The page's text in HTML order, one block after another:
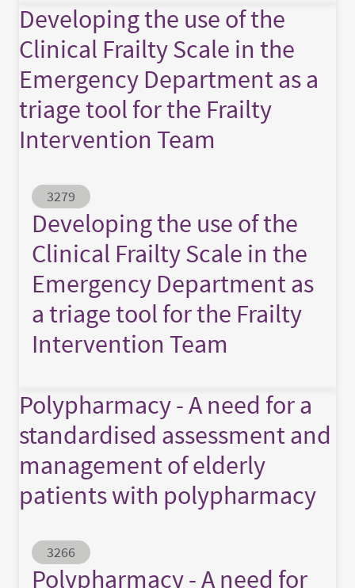
Developing the use of the
Clinical Frailty Scale in the
Emergency Department as a
triage tool for the Frailty
Intervention Team
Abstract ID
3279
Developing the use of the
Clinical Frailty Scale in the
Emergency Department as
a triage tool for the Frailty
Intervention Team
Polypharmacy - A need for a
standardised assessment and
management of elderly
patients with polypharmacy
Abstract ID
3266
Polypharmacy - A need for